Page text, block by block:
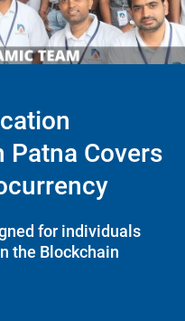
Patna Covers
for individuals
the Blockchain